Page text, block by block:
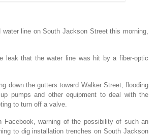
line on South Jackson Street this morning,
leak that the water line was hit by a fiber-optic
down the gutters toward Walker Street, flooding
pumps and other equipment to deal with the
to turn off a valve.
warning of the possibility of such an
to dig installation trenches on South Jackson